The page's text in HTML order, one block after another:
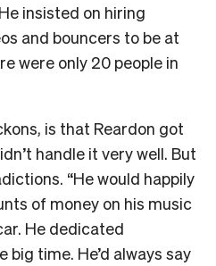
insisted on hiring
and bouncers to be at
were only 20 people in
is that Reardon got
handle it very well. But
“He would happily
of money on his music
He dedicated
time. He’d always say